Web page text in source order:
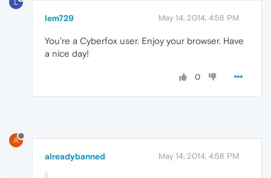
L
lem729 May 14, 2014, 4:58 PM
You're a Cyberfox user. Enjoy your browser. Have
a nice day!
0
A
alreadybanned May 14, 2014, 4:58 PM